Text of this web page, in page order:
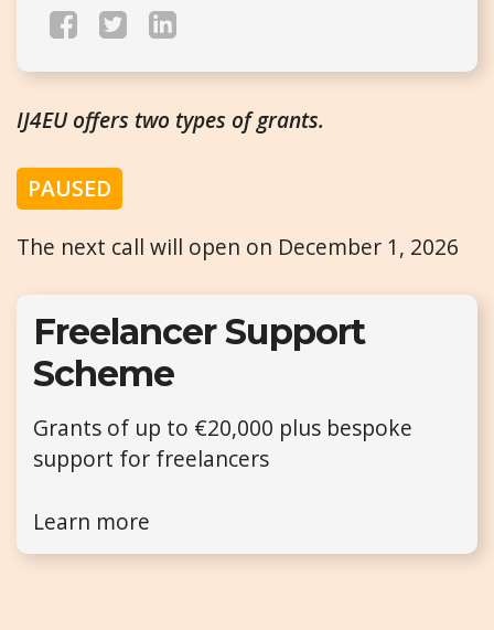
IJ4EU offers two types of grants.
PAUSED
The next call will open on December 1, 2026
Freelancer Support
Scheme
Grants of up to €20,000 plus bespoke
support for freelancers
Learn more